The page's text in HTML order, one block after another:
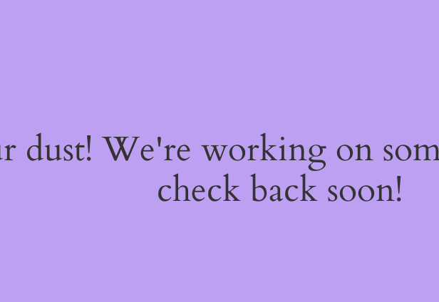
dust! We're working on
check back soon!